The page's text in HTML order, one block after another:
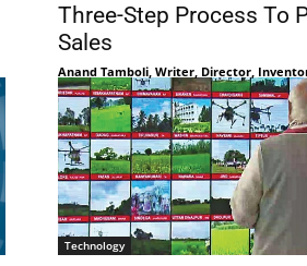
Three-Step Process To
Sales
Anand Tamboli, Writer, Director,
Technology